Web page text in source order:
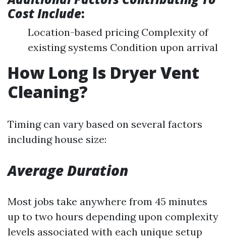
Cost Include:
Location-based pricing Complexity of
existing systems Condition upon arrival
How Long Is Dryer Vent
Cleaning?
Timing can vary based on several factors
including house size:
Average Duration
Most jobs take anywhere from 45 minutes
up to two hours depending upon complexity
levels associated with each unique setup